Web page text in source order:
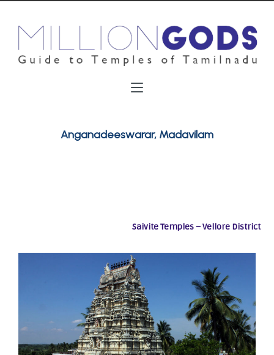
Anganadeeswarar, Madavilam
Saivite Temples – Vellore District